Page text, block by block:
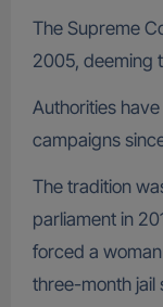
The Supreme
2005, deeming
Authorities
campaigns
The tradition
parliament in
forced a
three-month jail